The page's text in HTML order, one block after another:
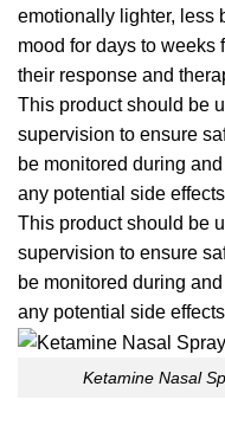
emotionally lighter, less
mood for days to weeks
their response and
This product should be
supervision to ensure
be monitored during
any potential side effects
This product should be
supervision to ensure
be monitored during
any potential side
Ketamine Nasal